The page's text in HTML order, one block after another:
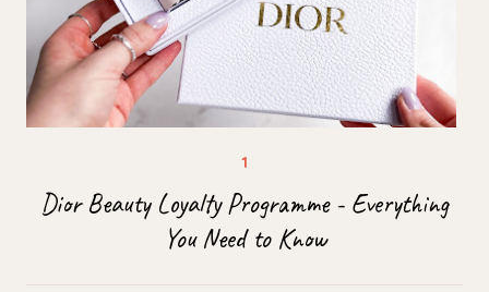
Dior Beauty Loyalty Programme - Everything
You Need to Know